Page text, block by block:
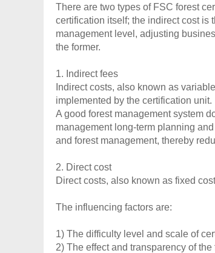
There are two types of FSC forest
certification itself; the indirect cost is
management level, adjusting
the former.
1. Indirect fees
Indirect costs, also known as
implemented by the certification unit.
A good forest management system
management long-term planning
and forest management, thereby
2. Direct cost
Direct costs, also known as fixed
The influencing factors are:
1) The difficulty level and scale of
2) The effect and transparency of